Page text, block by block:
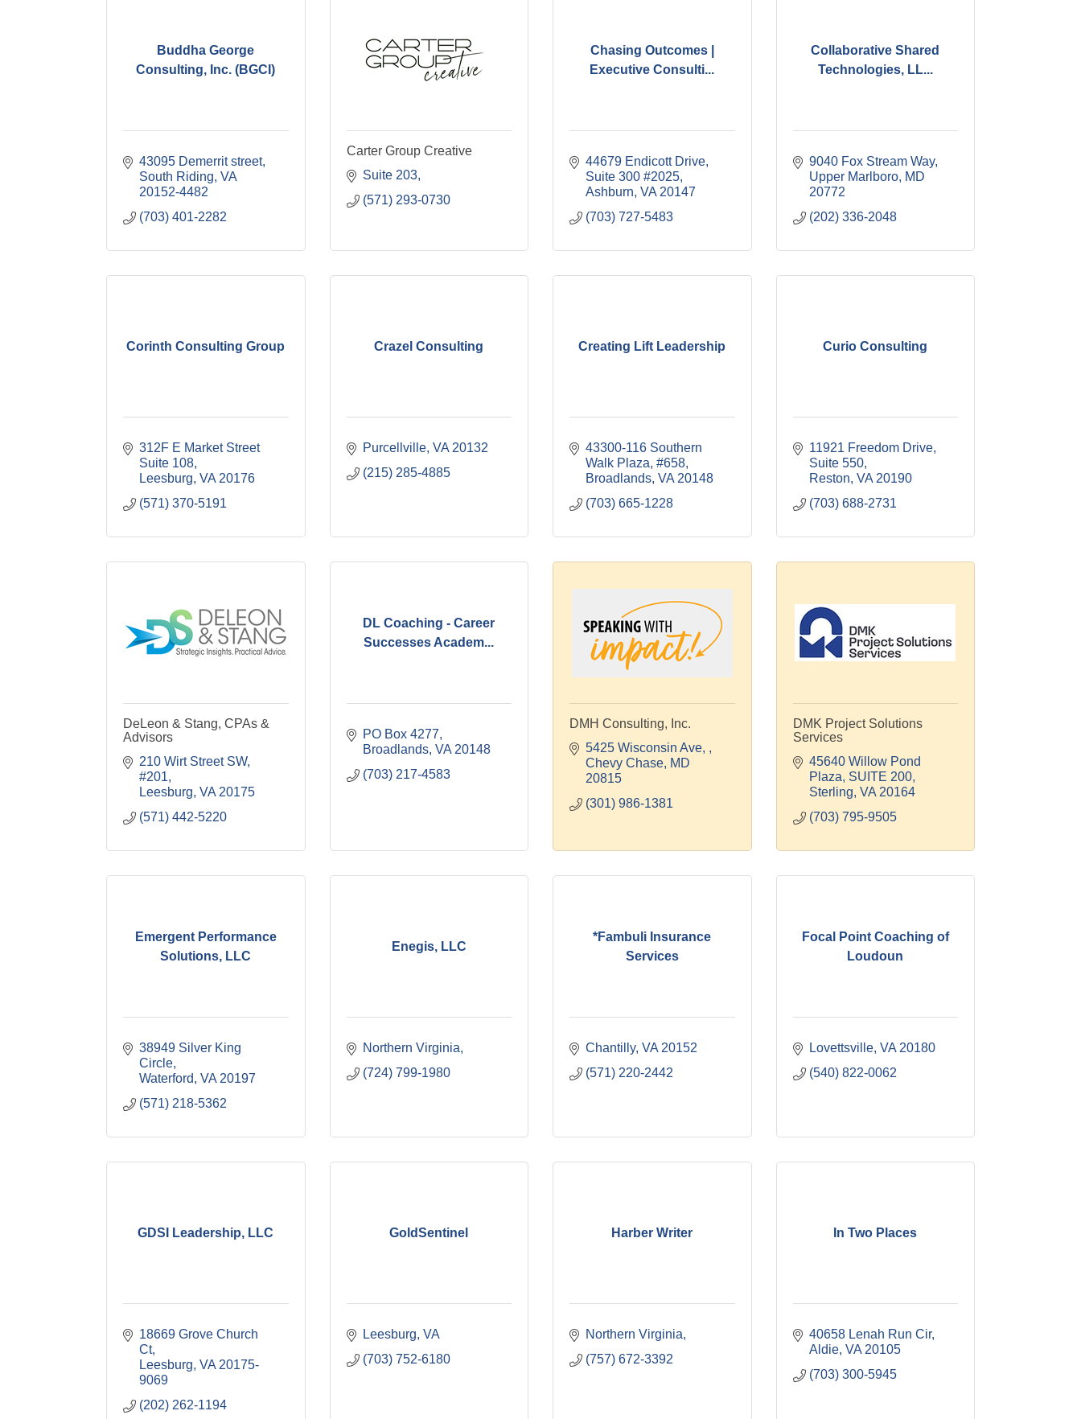
Buddha George
Consulting, Inc. (BGCI)
43095 Demerrit street
South Riding VA
20152-4482
(703) 401-2282
Carter Group Creative
Suite 203
(571) 293-0730
Chasing Outcomes |
Executive Consulti...
44679 Endicott Drive
Suite 300 #2025
Ashburn VA 20147
(703) 727-5483
Collaborative Shared
Technologies, LL...
9040 Fox Stream Way
Upper Marlboro
MD
20772
(202) 336-2048
Corinth Consulting Group
312F E Market Street
Suite 108
Leesburg VA 20176
(571) 370-5191
Crazel Consulting
Purcellville VA 20132
(215) 285-4885
Creating Lift Leadership
43300-116 Southern
Walk Plaza, #658
Broadlands VA 20148
(703) 665-1228
Curio Consulting
11921 Freedom Drive
Suite 550
Reston VA 20190
(703) 688-2731
DeLeon & Stang, CPAs &
Advisors
210 Wirt Street SW,
#201
Leesburg VA 20175
(571) 442-5220
DL Coaching - Career
Successes Academ...
PO Box 4277
Broadlands VA 20148
(703) 217-4583
DMH Consulting, Inc.
5425 Wisconsin Ave,
Chevy Chase MD
20815
(301) 986-1381
DMK Project Solutions
Services
45640 Willow Pond
Plaza SUITE 200
Sterling VA 20164
(703) 795-9505
Emergent Performance
Solutions, LLC
38949 Silver King
Circle
Waterford VA 20197
(571) 218-5362
Enegis, LLC
Northern Virginia
(724) 799-1980
*Fambuli Insurance
Services
Chantilly VA 20152
(571) 220-2442
Focal Point Coaching of
Loudoun
Lovettsville VA 20180
(540) 822-0062
GDSI Leadership, LLC
18669 Grove Church
Ct
Leesburg VA 20175-
9069
(202) 262-1194
GoldSentinel
Leesburg VA
(703) 752-6180
Harber Writer
Northern Virginia
(757) 672-3392
In Two Places
40658 Lenah Run Cir
Aldie VA 20105
(703) 300-5945